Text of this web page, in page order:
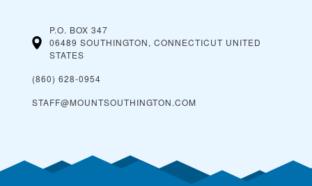
P.O. BOX 347
06489 SOUTHINGTON, CONNECTICUT UNITED
STATES
(860) 628-0954
STAFF@MOUNTSOUTHINGTON.COM